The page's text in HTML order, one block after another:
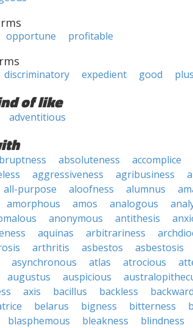
opportune profitable
discriminatory expedient good plus
of like
adventitious
absoluteness accomplice
aggressiveness agribusiness
all-purpose aloofness alumnus
amorphous amos analogous
anonymous antithesis
aquinas arbitrariness
arthritis asbestos asbestosis
asynchronous atlas atrocious
augustus auspicious
axis bacillus backless
belarus bigness bitterness
blasphemous bleakness blindness